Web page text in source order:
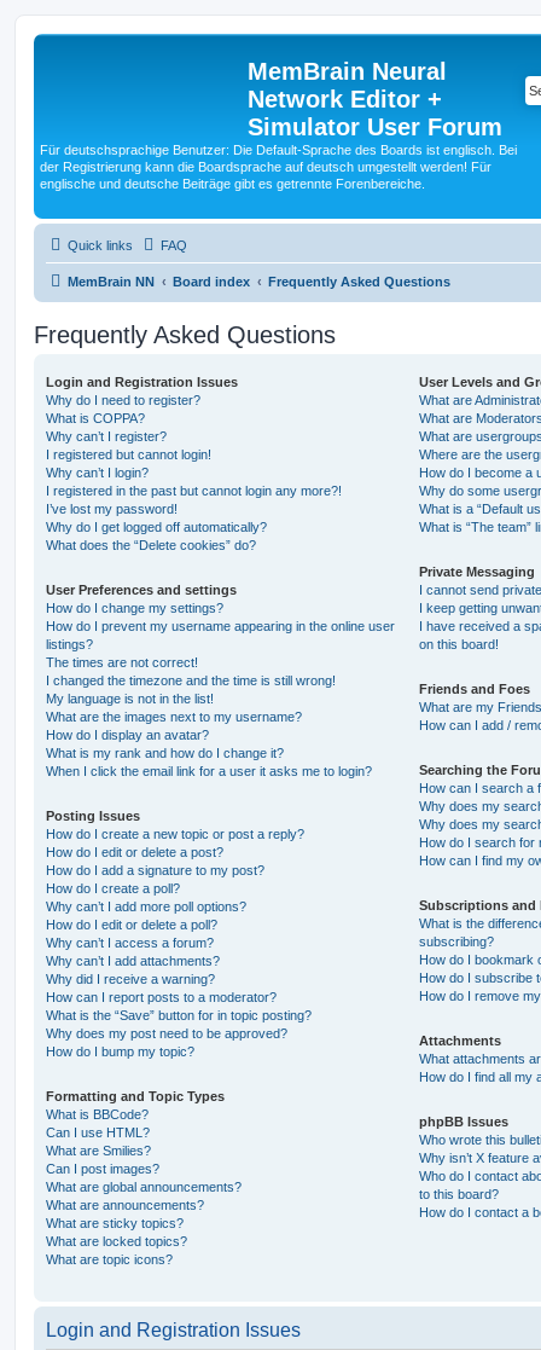
MemBrain Neural
Network Editor +
Simulator User Forum
Für deutschsprachige Benutzer: Die Default-Sprache des Boards ist englisch. Bei
der Registrierung kann die Boardsprache auf deutsch umgestellt werden! Für
englische und deutsche Beiträge gibt es getrennte Forenbereiche.
Quick links FAQ
MemBrain NN Board index Frequently Asked Questions
Frequently Asked Questions
Login and Registration Issues
Why do I need to register?
What is COPPA?
Why can’t I register?
I registered but cannot login!
Why can’t I login?
I registered in the past but cannot login any more?!
I’ve lost my password!
Why do I get logged off automatically?
What does the “Delete cookies” do?
User Preferences and settings
How do I change my settings?
How do I prevent my username appearing in the online user
listings?
The times are not correct!
I changed the timezone and the time is still wrong!
My language is not in the list!
What are the images next to my username?
How do I display an avatar?
What is my rank and how do I change it?
When I click the email link for a user it asks me to login?
Posting Issues
How do I create a new topic or post a reply?
How do I edit or delete a post?
How do I add a signature to my post?
How do I create a poll?
Why can’t I add more poll options?
How do I edit or delete a poll?
Why can’t I access a forum?
Why can’t I add attachments?
Why did I receive a warning?
How can I report posts to a moderator?
What is the “Save” button for in topic posting?
Why does my post need to be approved?
How do I bump my topic?
Formatting and Topic Types
What is BBCode?
Can I use HTML?
What are Smilies?
Can I post images?
What are global announcements?
What are announcements?
What are sticky topics?
What are locked topics?
What are topic icons?
User Levels and
What are
What are
What are
Where are the
How do I become a
Why do some
What is a “Default
What is “The team”
Private Messaging
I cannot send
I keep getting
I have received a
on this board!
Friends and Foes
What are my
How can I add /
Searching the
How can I search a
Why does my
Why does my
How do I search for
How can I find my
Subscriptions and
What is the
subscribing?
How do I bookmark
How do I subscribe
How do I remove
Attachments
What attachments
How do I find all my
phpBB Issues
Who wrote this
Why isn’t X feature
Who do I contact
to this board?
How do I contact a
Login and Registration Issues